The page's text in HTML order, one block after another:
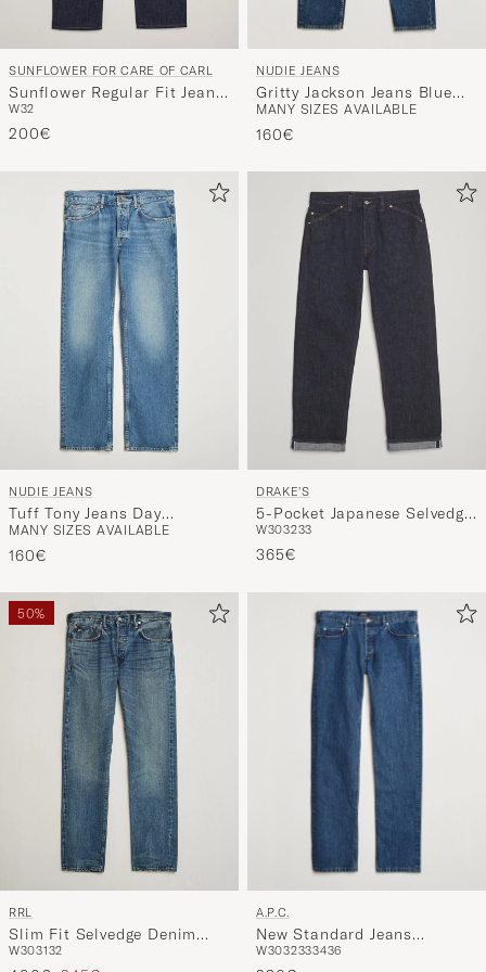
SUNFLOWER FOR CARE OF CARL
Sunflower Regular Fit Jeans
Simple Rinse
W32
200€
NUDIE JEANS
Gritty Jackson Jeans Blue
Soil
MANY SIZES AVAILABLE
160€
NUDIE JEANS
Tuff Tony Jeans Day
Dreamer
MANY SIZES AVAILABLE
160€
DRAKE'S
5-Pocket Japanese Selvedge
Denim Indigo
W303233
365€
50%
RRL
Slim Fit Selvedge Denim
Hillsview Wash
W303132
A.P.C.
New Standard Jeans
Washed Indigo
W3032333436